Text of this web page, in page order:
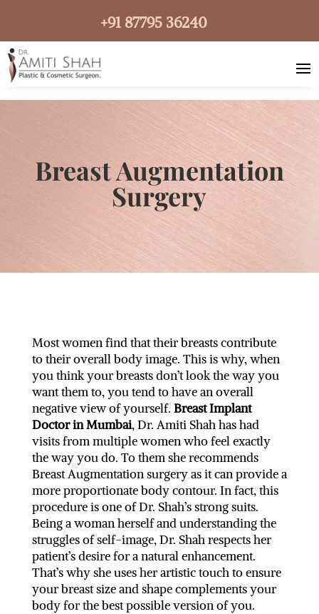
+91 87795 36240
Breast Augmentation
Surgery
Most women find that their breasts contribute
to their overall body image. This is why, when
you think your breasts don’t look the way you
want them to, you tend to have an overall
negative view of yourself. Breast Implant
Doctor in Mumbai, Dr. Amiti Shah has had
visits from multiple women who feel exactly
the way you do. To them she recommends
Breast Augmentation surgery as it can provide a
more proportionate body contour. In fact, this
procedure is one of Dr. Shah’s strong suits.
Being a woman herself and understanding the
struggles of self-image, Dr. Shah respects her
patient’s desire for a natural enhancement.
That’s why she uses her artistic touch to ensure
your breast size and shape complements your
body for the best possible version of you.